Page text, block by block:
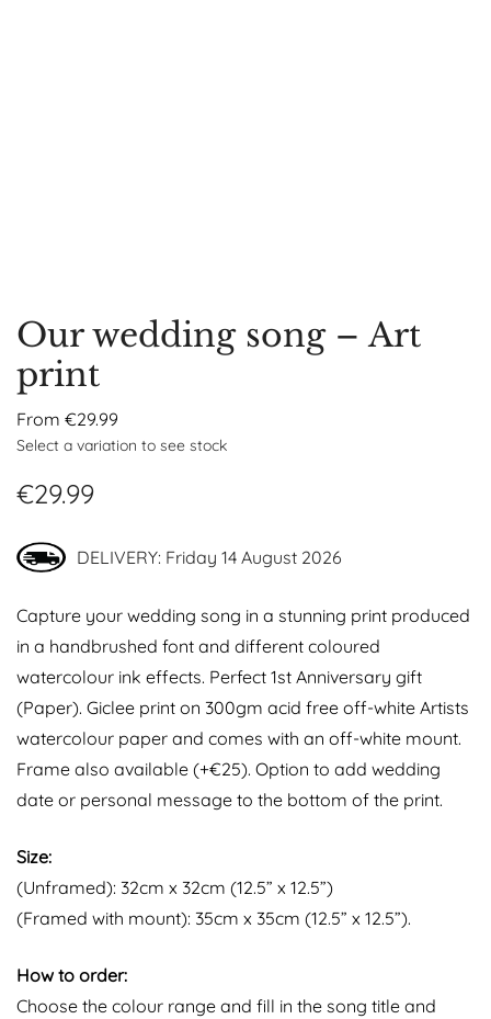
Our wedding song – Art
print
From €29.99
Select a variation to see stock
€29.99
DELIVERY: Friday 14 August 2026
Capture your wedding song in a stunning print produced
in a handbrushed font and different coloured
watercolour ink effects. Perfect 1st Anniversary gift
(Paper). Giclee print on 300gm acid free off-white Artists
watercolour paper and comes with an off-white mount.
Frame also available (+€25). Option to add wedding
date or personal message to the bottom of the print.
Size:
(Unframed): 32cm x 32cm (12.5” x 12.5”)
(Framed with mount): 35cm x 35cm (12.5” x 12.5”).
How to order:
Choose the colour range and fill in the song title and